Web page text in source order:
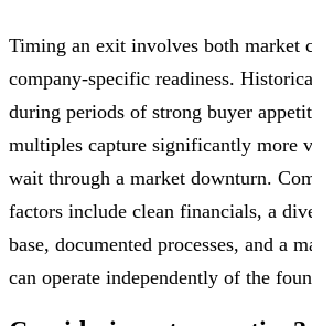
Timing an exit involves both market
company-specific readiness.
during periods of strong buyer
multiples capture significantly more
wait through a market downturn.
factors include clean financials, a
base, documented processes, and a
can operate independently of the